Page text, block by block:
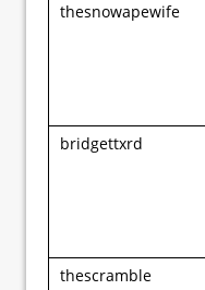
thesnowapewife
bridgettxrd
thescramble